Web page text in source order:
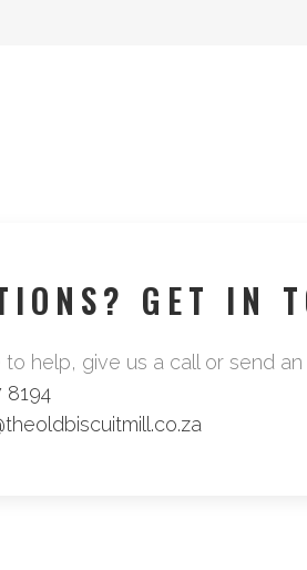
GET IN
help, give us a call or send
8194